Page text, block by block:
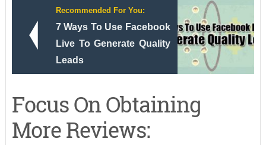
Recommended For You:
7 Ways To Use Facebook
Live To Generate Quality
Leads
Focus On Obtaining
More Reviews: